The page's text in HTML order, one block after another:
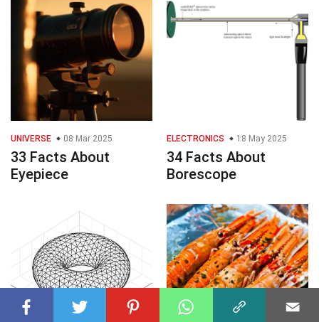
UNIVERSE 08 Mar 2025
33 Facts About
Eyepiece
ELECTRONICS 18 May 2025
34 Facts About
Borescope